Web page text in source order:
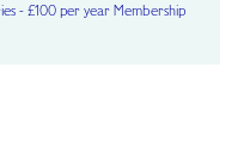
- £100 per year Membership